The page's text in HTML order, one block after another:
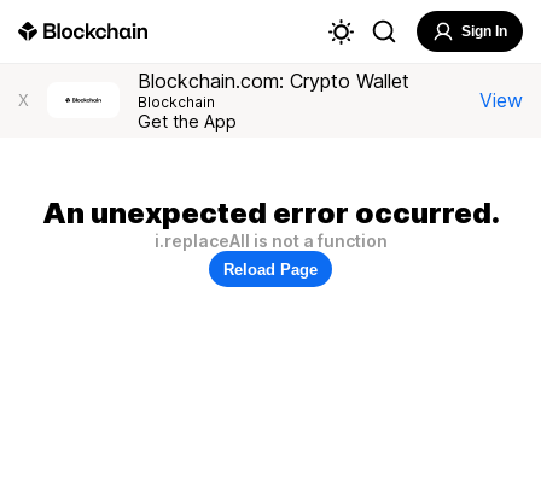
Sign In
X
Blockchain.com: Crypto Wallet
Blockchain
Get the App
View
An unexpected error occurred.
i.replaceAll is not a function
Reload Page